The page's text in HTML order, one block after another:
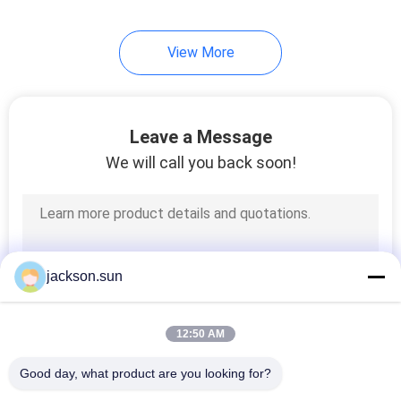
View More
Leave a Message
We will call you back soon!
jackson.sun
12:50 AM
Good day, what product are you looking for?